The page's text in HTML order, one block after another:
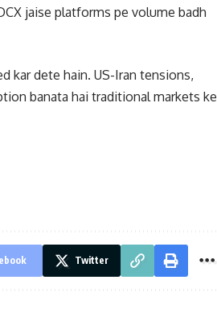
jaise platforms pe volume badh
kar dete hain. US-Iran tensions,
banata hai traditional markets ke
Twitter